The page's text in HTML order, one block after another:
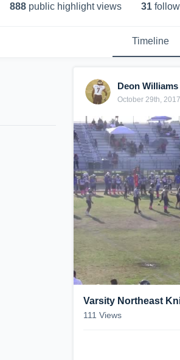
888 public highlight views 31
Timeline
Deon Williams
October 29th, 2017
Varsity Northeast
111 Views